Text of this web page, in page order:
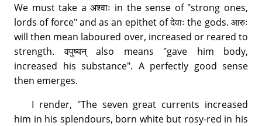
We must take a अश्वाः in the sense of "strong ones,
lords of force" and as an epithet of देवाः the gods. आरुः
will then mean laboured over, increased or reared to
strength. वपुष्यन् also means "gave him body,
increased his substance". A perfectly good sense
then emerges.
I render, "The seven great currents increased
him in his splendours, born white but rosy-red in his